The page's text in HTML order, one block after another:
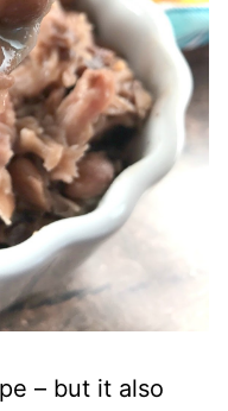
– but it also